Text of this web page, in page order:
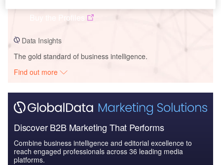
Buy the Profiles
Data Insights
The gold standard of business intelligence.
Find out more
Discover B2B Marketing That Performs
Combine business intelligence and editorial excellence to
reach engaged professionals across 36 leading media
platforms.